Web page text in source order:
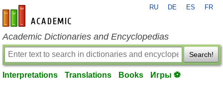
en-academic.com
RU DE ES FR
Academic Dictionaries and Encyclopedias
Search!
Interpretations Translations Books Игры ⚽